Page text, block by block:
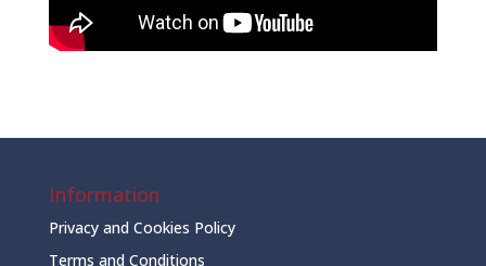
Information
Privacy and Cookies Policy
Terms and Conditions